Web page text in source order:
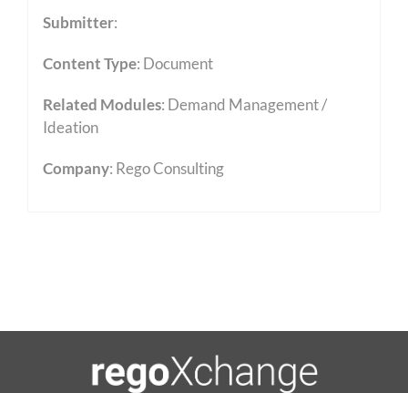
Submitter:
Content Type: Document
Related Modules: Demand Management /
Ideation
Company: Rego Consulting